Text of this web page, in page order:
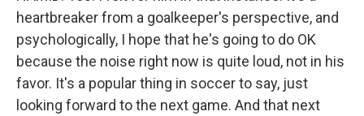
heartbreaker from a goalkeeper's perspective, and
psychologically, I hope that he's going to do OK
because the noise right now is quite loud, not in his
favor. It's a popular thing in soccer to say, just
looking forward to the next game. And that next